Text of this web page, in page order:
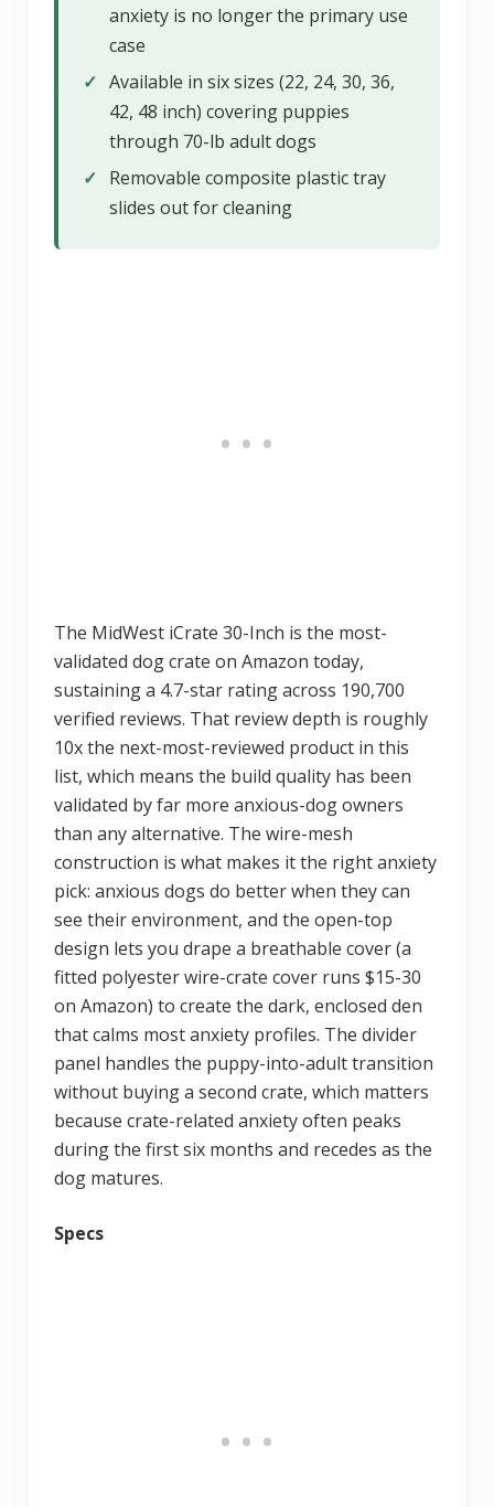
anxiety is no longer the primary use
case
✓ Available in six sizes (22, 24, 30, 36,
42, 48 inch) covering puppies
through 70-lb adult dogs
✓ Removable composite plastic tray
slides out for cleaning
The MidWest iCrate 30-Inch is the most-
validated dog crate on Amazon today,
sustaining a 4.7-star rating across 190,700
verified reviews. That review depth is roughly
10x the next-most-reviewed product in this
list, which means the build quality has been
validated by far more anxious-dog owners
than any alternative. The wire-mesh
construction is what makes it the right anxiety
pick: anxious dogs do better when they can
see their environment, and the open-top
design lets you drape a breathable cover (a
fitted polyester wire-crate cover runs $15-30
on Amazon) to create the dark, enclosed den
that calms most anxiety profiles. The divider
panel handles the puppy-into-adult transition
without buying a second crate, which matters
because crate-related anxiety often peaks
during the first six months and recedes as the
dog matures.
Specs